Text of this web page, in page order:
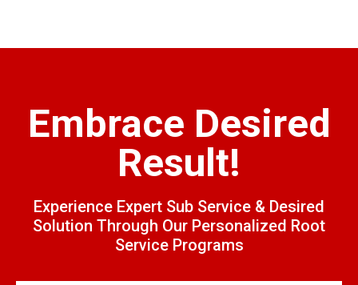
Embrace Desired
Result!
Experience Expert Sub Service & Desired
Solution Through Our Personalized Root
Service Programs